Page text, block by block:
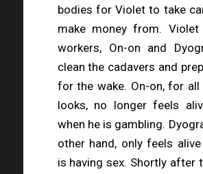
bodies for Violet to take
make money from.
workers, On-on and
clean the cadavers and
for the wake. On-on, for
looks, no longer feels
when he is gambling.
other hand, only feels
is having sex. Shortly after